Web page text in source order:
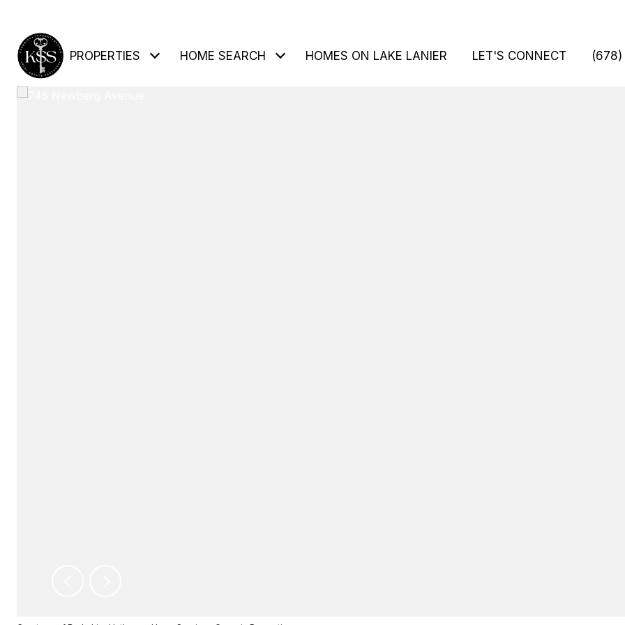
PROPERTIES HOME SEARCH HOMES ON LAKE LANIER LET'S CONNECT